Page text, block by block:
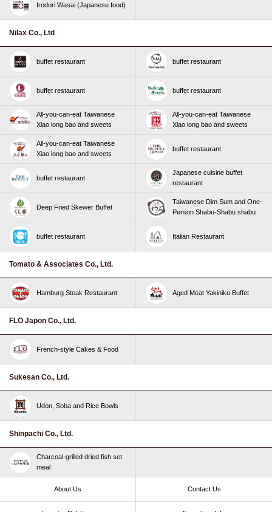
Irodori Wasai (Japanese food)
Nilax Co., Ltd
buffet restaurant buffet restaurant
buffet restaurant buffet restaurant
All-you-can-eat Taiwanese
Xiao long bao and sweets
All-you-can-eat Taiwanese
Xiao long bao and sweets
All-you-can-eat Taiwanese
Xiao long bao and sweets
buffet restaurant
buffet restaurant
Japanese cuisine buffet
restaurant
Deep Fried Skewer Buffet
Taiwanese Dim Sum and One-
Person Shabu-Shabu shabu
buffet restaurant Italian Restaurant
Tomato & Associates Co., Ltd.
Hamburg Steak Restaurant Aged Meat Yakiniku Buffet
FLO Japon Co., Ltd.
French-style Cakes & Food
Sukesan Co., Ltd.
Udon, Soba and Rice Bowls
Shinpachi Co., Ltd.
Charcoal-grilled dried fish set
meal
About Us Contact Us